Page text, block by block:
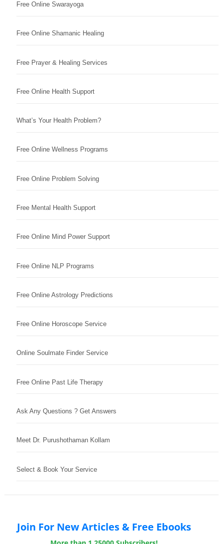
Free Online Swarayoga
Free Online Shamanic Healing
Free Prayer & Healing Services
Free Online Health Support
What’s Your Health Problem?
Free Online Wellness Programs
Free Online Problem Solving
Free Mental Health Support
Free Online Mind Power Support
Free Online NLP Programs
Free Online Astrology Predictions
Free Online Horoscope Service
Online Soulmate Finder Service
Free Online Past Life Therapy
Ask Any Questions ? Get Answers
Meet Dr. Purushothaman Kollam
Select & Book Your Service
Join For New Articles & Free Ebooks